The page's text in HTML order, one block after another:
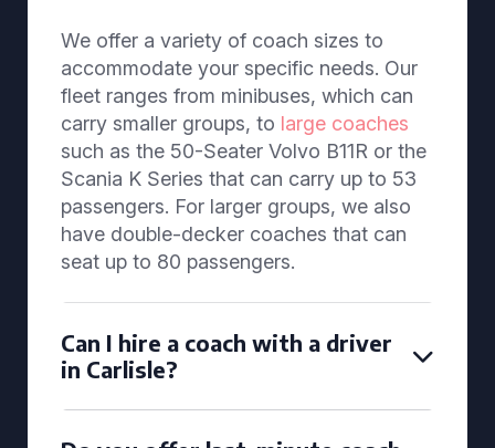
We offer a variety of coach sizes to
accommodate your specific needs. Our
fleet ranges from minibuses, which can
carry smaller groups, to large coaches
such as the 50-Seater Volvo B11R or the
Scania K Series that can carry up to 53
passengers. For larger groups, we also
have double-decker coaches that can
seat up to 80 passengers.
Can I hire a coach with a driver
in Carlisle?